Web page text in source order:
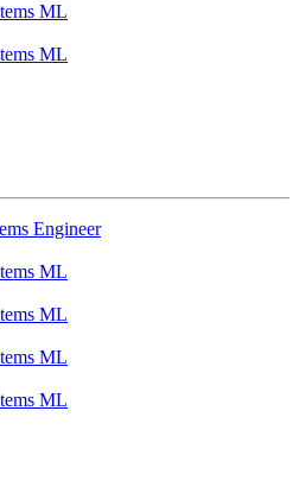
ML
ML
Engineer
ML
ML
ML
ML